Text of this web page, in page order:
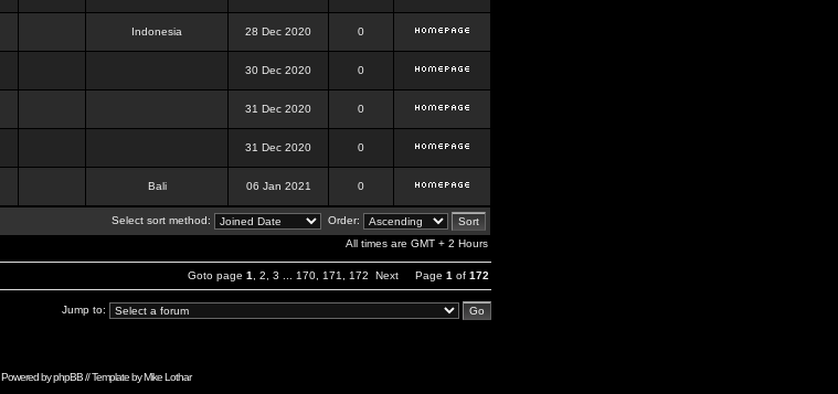
Indonesia 28 Dec 2020 0
30 Dec 2020 0
31 Dec 2020 0
31 Dec 2020 0
Bali 06 Jan 2021 0
Select sort method:
Order:
All times are GMT + 2 Hours
Goto page 1 2 3 170 171 172 Next Page 1 of 172
Jump to:
Powered byphpBB// Template byMike Lothar